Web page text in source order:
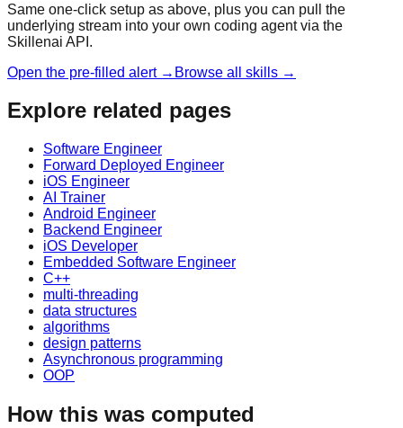
Same one-click setup as above, plus you can pull the
underlying stream into your own coding agent via the
Skillenai API.
Open the pre-filled alert → Browse all skills →
Explore related pages
Software Engineer
Forward Deployed Engineer
iOS Engineer
AI Trainer
Android Engineer
Backend Engineer
iOS Developer
Embedded Software Engineer
C++
multi-threading
data structures
algorithms
design patterns
Asynchronous programming
OOP
How this was computed